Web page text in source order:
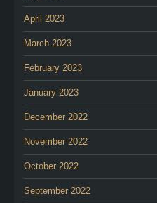
April 2023
March 2023
February 2023
January 2023
December 2022
November 2022
October 2022
September 2022